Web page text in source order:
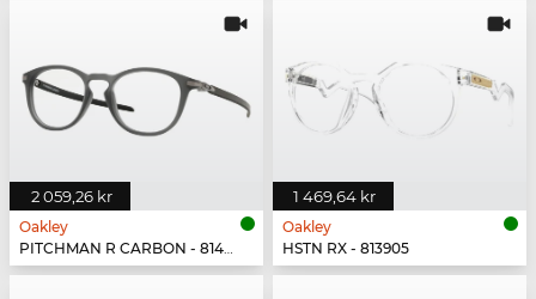
2 059,26 kr
Oakley
PITCHMAN R CARBON - 814902
1 469,64 kr
Oakley
HSTN RX - 813905